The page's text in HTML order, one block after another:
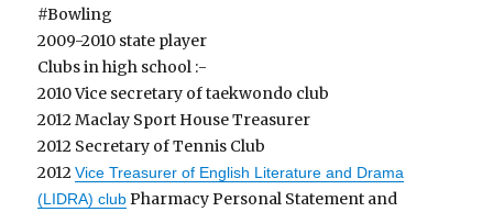
#Bowling
2009-2010 state player
Clubs in high school :-
2010 Vice secretary of taekwondo club
2012 Maclay Sport House Treasurer
2012 Secretary of Tennis Club
2012Vice Treasurer of English Literature and Drama
(LIDRA) clubPharmacy Personal Statement and